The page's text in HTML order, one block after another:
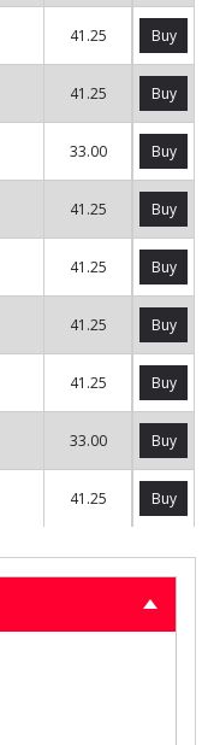
41.25 Buy
41.25 Buy
33.00 Buy
41.25 Buy
41.25 Buy
41.25 Buy
41.25 Buy
33.00 Buy
41.25 Buy